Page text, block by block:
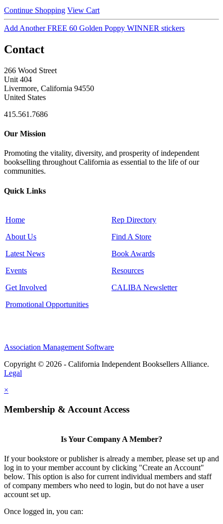
Continue Shopping View Cart
Add Another FREE 60 Golden Poppy WINNER stickers
Contact
266 Wood Street
Unit 404
Livermore, California 94550
United States
415.561.7686
Our Mission
Promoting the vitality, diversity, and prosperity of independent
bookselling throughout California as essential to the life of our
communities.
Quick Links
Home
About Us
Latest News
Events
Get Involved
Promotional Opportunities
Rep Directory
Find A Store
Book Awards
Resources
CALIBA Newsletter
Association Management Software
Copyright © 2026 - California Independent Booksellers Alliance.
Legal
×
Membership & Account Access
Is Your Company A Member?
If your bookstore or publisher is already a member, please set up and
log in to your member account by clicking "Create an Account"
below. This option is also for current individual members and staff
of company members who need to login, but do not have a user
account set up.
Once logged in, you can: